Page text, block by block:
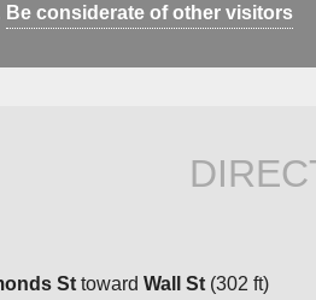
Be considerate of other visitors
St toward Wall St (302 ft)